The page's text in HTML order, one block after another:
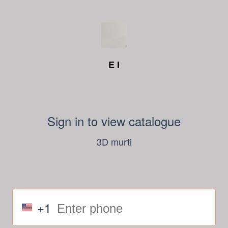
E I
Sign in to view catalogue
3D murti
+1